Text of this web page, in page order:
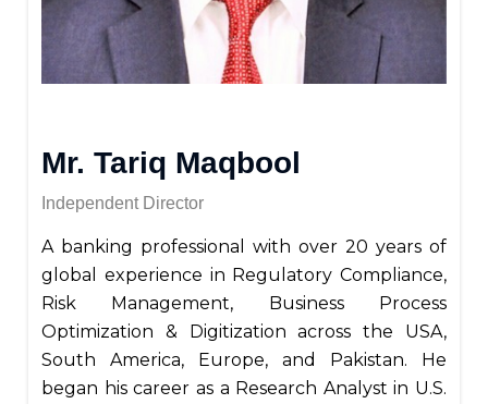
Mr. Tariq Maqbool
Independent Director
A banking professional with over 20 years of
global experience in Regulatory Compliance,
Risk Management, Business Process
Optimization & Digitization across the USA,
South America, Europe, and Pakistan. He
began his career as a Research Analyst in U.S.